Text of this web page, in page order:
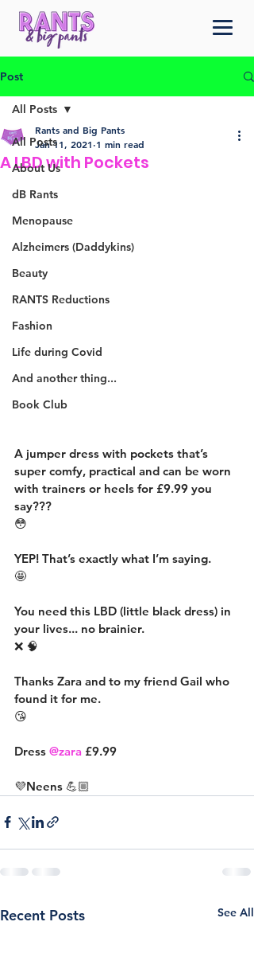
Post
All Posts
About Us
dB Rants
Menopause
Alzheimers (Daddykins)
Beauty
RANTS Reductions
Fashion
Life during Covid
And another thing...
Book Club
All Posts
A LBD with Pockets
Rants and Big Pants
Jan 11, 2021 1 min read
A jumper dress with pockets that’s
super comfy, practical and can be worn
with trainers or heels for £9.99 you
say???
😳
YEP! That’s exactly what I’m saying.
🤩
You need this LBD (little black dress) in
your lives... no brainier.
❌ 🧠
Thanks Zara and to my friend Gail who
found it for me.
😘
Dress @zara £9.99
💜Neens 💪🏼
Recent Posts See All